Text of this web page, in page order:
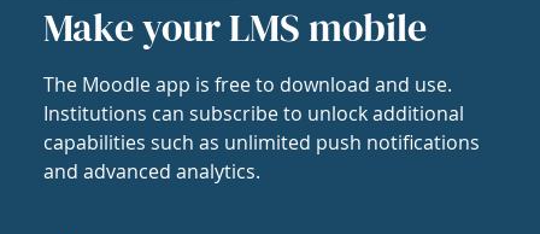
Make your LMS mobile
The Moodle app is free to download and use.
Institutions can subscribe to unlock additional
capabilities such as unlimited push notifications
and advanced analytics.